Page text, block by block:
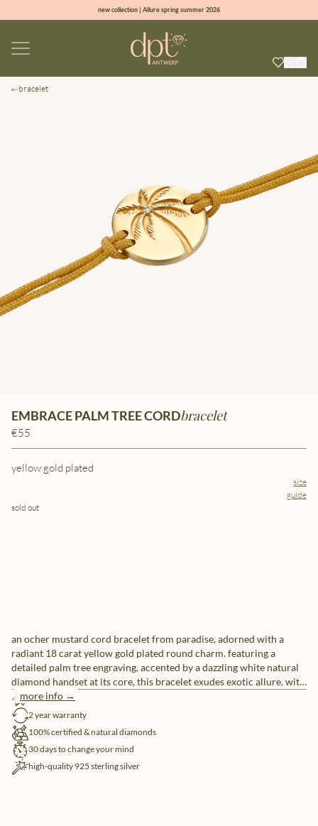
new collection | Allure spring summer 2026
sign up & get 10% off on your first order
bracelet
EMBRACE PALM TREE CORDbracelet
€55
yellow gold plated
size
guide
sold out
an ocher mustard cord bracelet from paradise, adorned with a
radiant 18 carat yellow gold plated round charm. featuring a
detailed palm tree engraving, accented by a dazzling white natural
diamond handset at its core, this bracelet exudes exotic allure. with
5x more ‘embracelets’ in the mix, you can create a unique ensemble
or share them with friends as a symbol of everlasting friendship.
more info →
free shipping
2 year warranty
100% certified & natural diamonds
30 days to change your mind
high-quality 925 sterling silver